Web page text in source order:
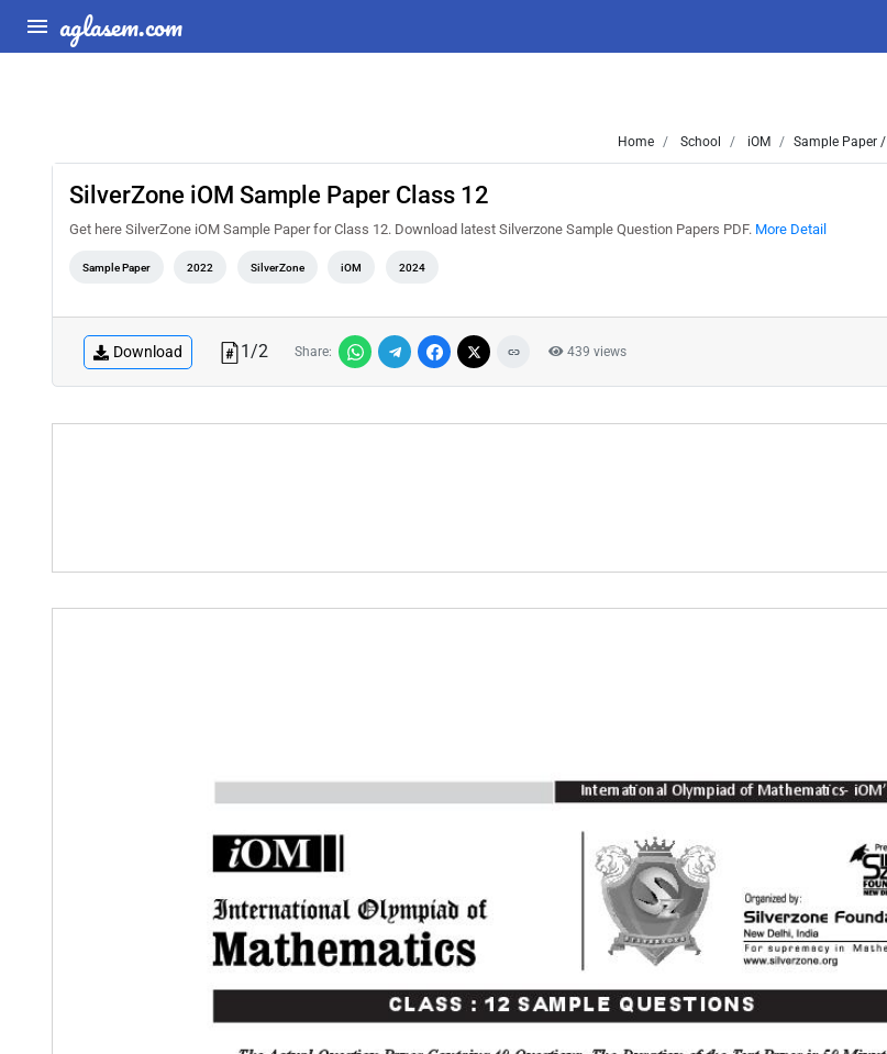
aglasem.com
Home School iOM Sample Paper /
SilverZone iOM Sample Paper Class 12
Get here SilverZone iOM Sample Paper for Class 12. Download latest Silverzone Sample Question Papers PDF. More Detail
Sample Paper 2022 SilverZone iOM 2024
Download 1/2 Share: 439 views